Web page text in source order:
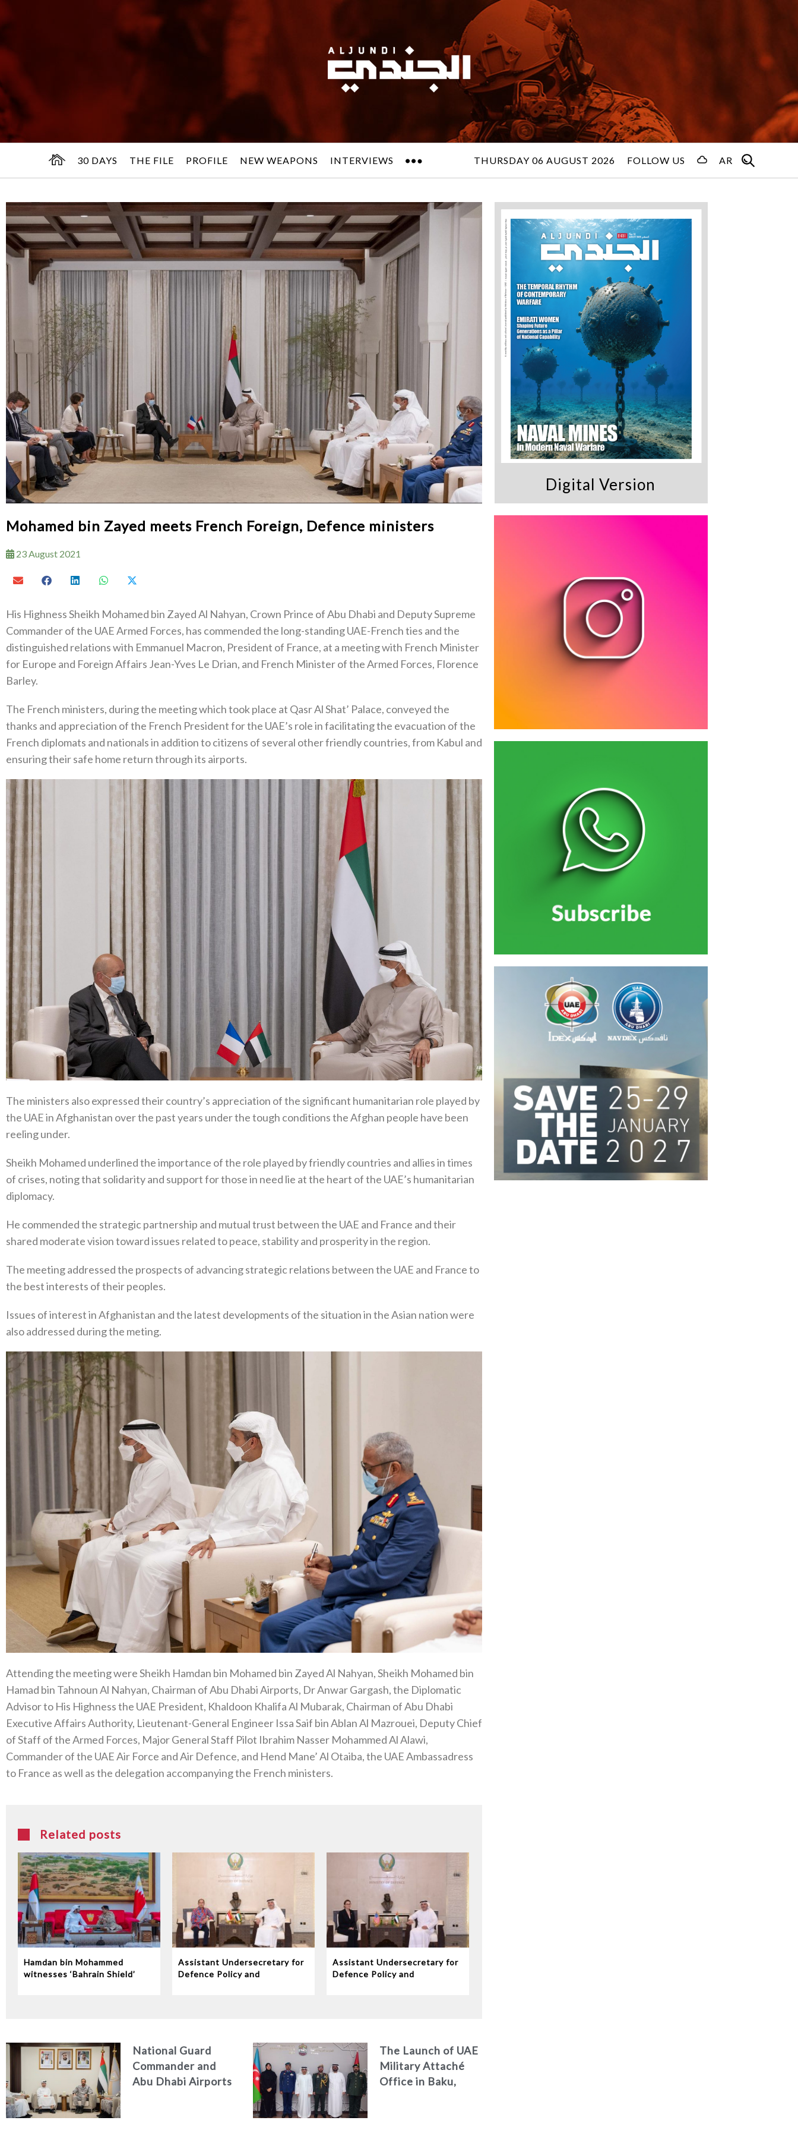
30 DAYS THE FILE PROFILE NEW WEAPONS INTERVIEWS THURSDAY 06 AUGUST 2026 FOLLOW US AR
Mohamed bin Zayed meets French Foreign, Defence ministers
23 August 2021
His Highness Sheikh Mohamed bin Zayed Al Nahyan, Crown Prince of Abu Dhabi and Deputy Supreme
Commander of the UAE Armed Forces, has commended the long-standing UAE-French ties and the
distinguished relations with Emmanuel Macron, President of France, at a meeting with French Minister
for Europe and Foreign Affairs Jean-Yves Le Drian, and French Minister of the Armed Forces, Florence
Barley.
The French ministers, during the meeting which took place at Qasr Al Shat’ Palace, conveyed the
thanks and appreciation of the French President for the UAE’s role in facilitating the evacuation of the
French diplomats and nationals in addition to citizens of several other friendly countries, from Kabul and
ensuring their safe home return through its airports.
The ministers also expressed their country’s appreciation of the significant humanitarian role played by
the UAE in Afghanistan over the past years under the tough conditions the Afghan people have been
reeling under.
Sheikh Mohamed underlined the importance of the role played by friendly countries and allies in times
of crises, noting that solidarity and support for those in need lie at the heart of the UAE’s humanitarian
diplomacy.
He commended the strategic partnership and mutual trust between the UAE and France and their
shared moderate vision toward issues related to peace, stability and prosperity in the region.
The meeting addressed the prospects of advancing strategic relations between the UAE and France to
the best interests of their peoples.
Issues of interest in Afghanistan and the latest developments of the situation in the Asian nation were
also addressed during the meting.
Attending the meeting were Sheikh Hamdan bin Mohamed bin Zayed Al Nahyan, Sheikh Mohamed bin
Hamad bin Tahnoun Al Nahyan, Chairman of Abu Dhabi Airports, Dr Anwar Gargash, the Diplomatic
Advisor to His Highness the UAE President, Khaldoon Khalifa Al Mubarak, Chairman of Abu Dhabi
Executive Affairs Authority, Lieutenant-General Engineer Issa Saif bin Ablan Al Mazrouei, Deputy Chief
of Staff of the Armed Forces, Major General Staff Pilot Ibrahim Nasser Mohammed Al Alawi,
Commander of the UAE Air Force and Air Defence, and Hend Mane’ Al Otaiba, the UAE Ambassadress
to France as well as the delegation accompanying the French ministers.
Related posts
Hamdan bin Mohammed
witnesses ‘Bahrain Shield’
Assistant Undersecretary for
Defence Policy and
Assistant Undersecretary for
Defence Policy and
National Guard
Commander and
Abu Dhabi Airports
The Launch of UAE
Military Attaché
Office in Baku,
Digital Version